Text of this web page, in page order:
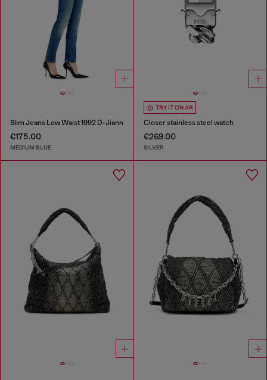
Slim Jeans Low Waist 1992 D-Jiann
€175.00
MEDIUM BLUE
TRY IT ON AR
Closer stainless steel watch
€269.00
SILVER